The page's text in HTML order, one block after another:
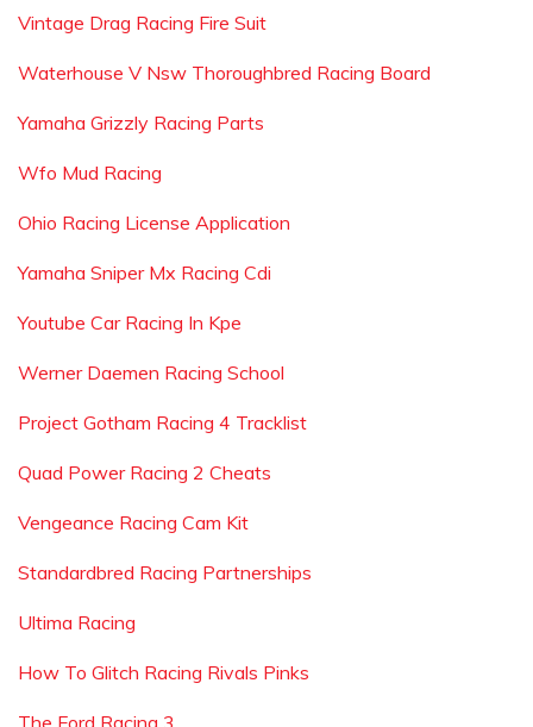
Vintage Drag Racing Fire Suit
Waterhouse V Nsw Thoroughbred Racing Board
Yamaha Grizzly Racing Parts
Wfo Mud Racing
Ohio Racing License Application
Yamaha Sniper Mx Racing Cdi
Youtube Car Racing In Kpe
Werner Daemen Racing School
Project Gotham Racing 4 Tracklist
Quad Power Racing 2 Cheats
Vengeance Racing Cam Kit
Standardbred Racing Partnerships
Ultima Racing
How To Glitch Racing Rivals Pinks
The Ford Racing 3